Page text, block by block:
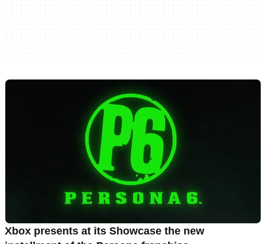
Xbox presents at its Showcase the new